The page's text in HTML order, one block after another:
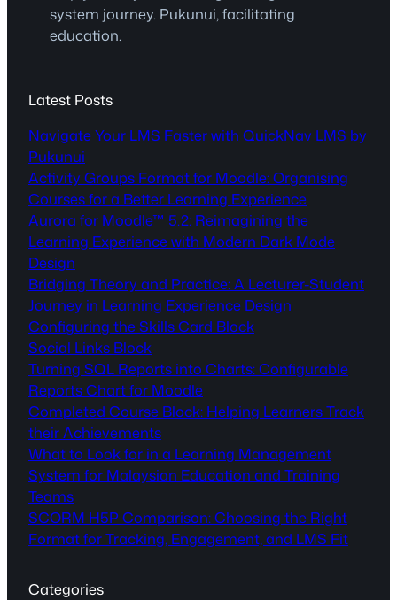
system journey. Pukunui, facilitating
education.
Latest Posts
Navigate Your LMS Faster with QuickNav LMS by
Pukunui
Activity Groups Format for Moodle: Organising
Courses for a Better Learning Experience
Aurora for Moodle™ 5.2: Reimagining the
Learning Experience with Modern Dark Mode
Design
Bridging Theory and Practice: A Lecturer-Student
Journey in Learning Experience Design
Configuring the Skills Card Block
Social Links Block
Turning SQL Reports into Charts: Configurable
Reports Chart for Moodle
Completed Course Block: Helping Learners Track
their Achievements
What to Look for in a Learning Management
System for Malaysian Education and Training
Teams
SCORM H5P Comparison: Choosing the Right
Format for Tracking, Engagement, and LMS Fit
Categories